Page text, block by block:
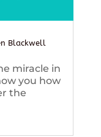
Blackwell
miracle in
you how
the